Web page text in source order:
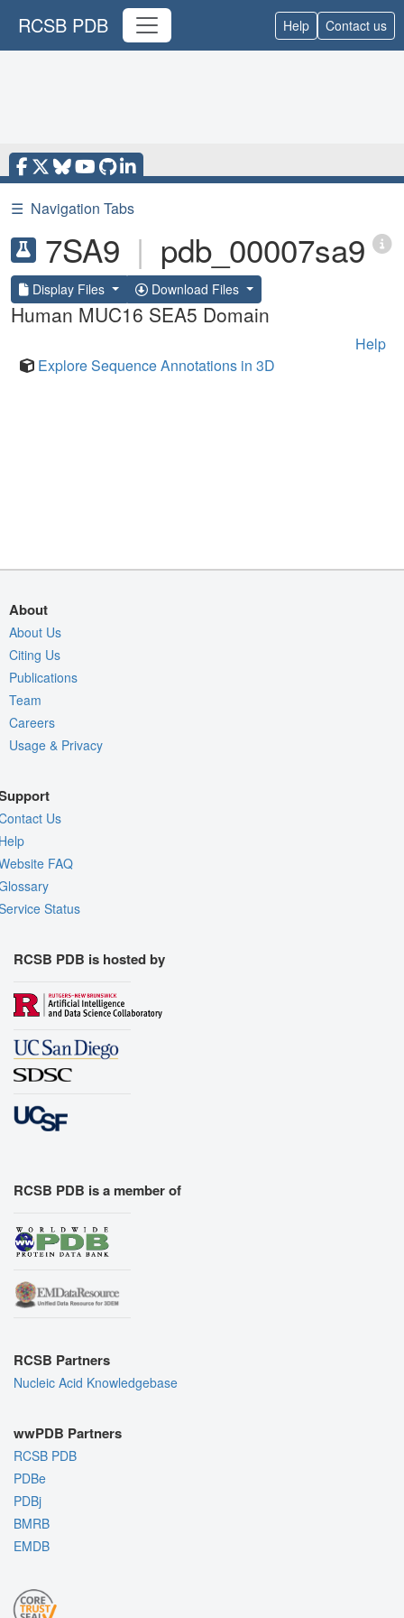
RCSB PDB Help Contact us
☰ Navigation Tabs
7SA9 | pdb_00007sa9
Display Files Download Files
Human MUC16 SEA5 Domain
Help
Explore Sequence Annotations in 3D
About
About Us
Citing Us
Publications
Team
Careers
Usage & Privacy
Us
FAQ
Status
RCSB PDB is hosted by
RCSB PDB is a member of
RCSB Partners
Nucleic Acid Knowledgebase
wwPDB Partners
RCSB PDB
PDBe
PDBj
BMRB
EMDB